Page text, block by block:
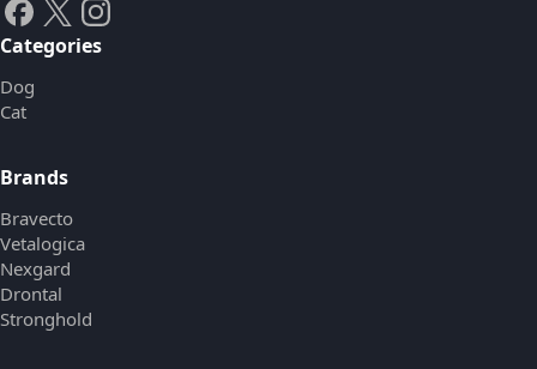
Categories
Dog
Cat
Brands
Bravecto
Vetalogica
Nexgard
Drontal
Stronghold